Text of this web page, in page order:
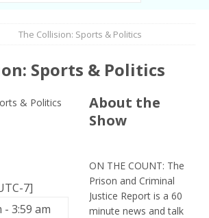
The Collision: Sports & Politics
Sports & Politics
7]
- 3:59 am
About the
Show
ON THE COUNT: The
Prison and Criminal
Justice Report is a 60
minute news and talk